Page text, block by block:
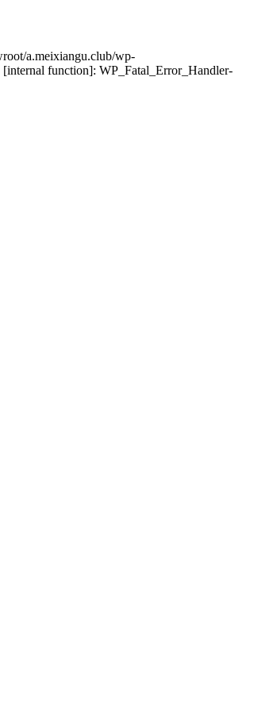
a.meixiangu.club/wp-
function]: WP_Fatal_Error_Handler-